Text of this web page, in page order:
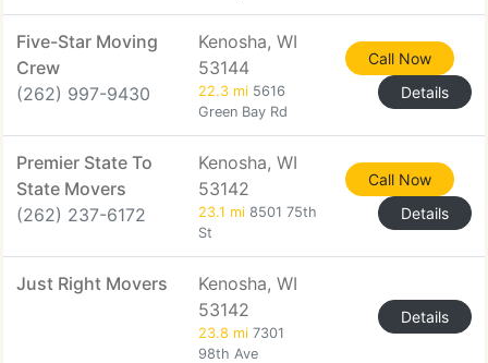
Five-Star Moving
Crew
(262) 997-9430
Kenosha, WI
53144
22.3 mi 5616
Green Bay Rd
Call Now
Details
Premier State To
State Movers
(262) 237-6172
Kenosha, WI
53142
23.1 mi 8501 75th
St
Call Now
Details
Just Right Movers
Kenosha, WI
53142
23.8 mi 7301
98th Ave
Details